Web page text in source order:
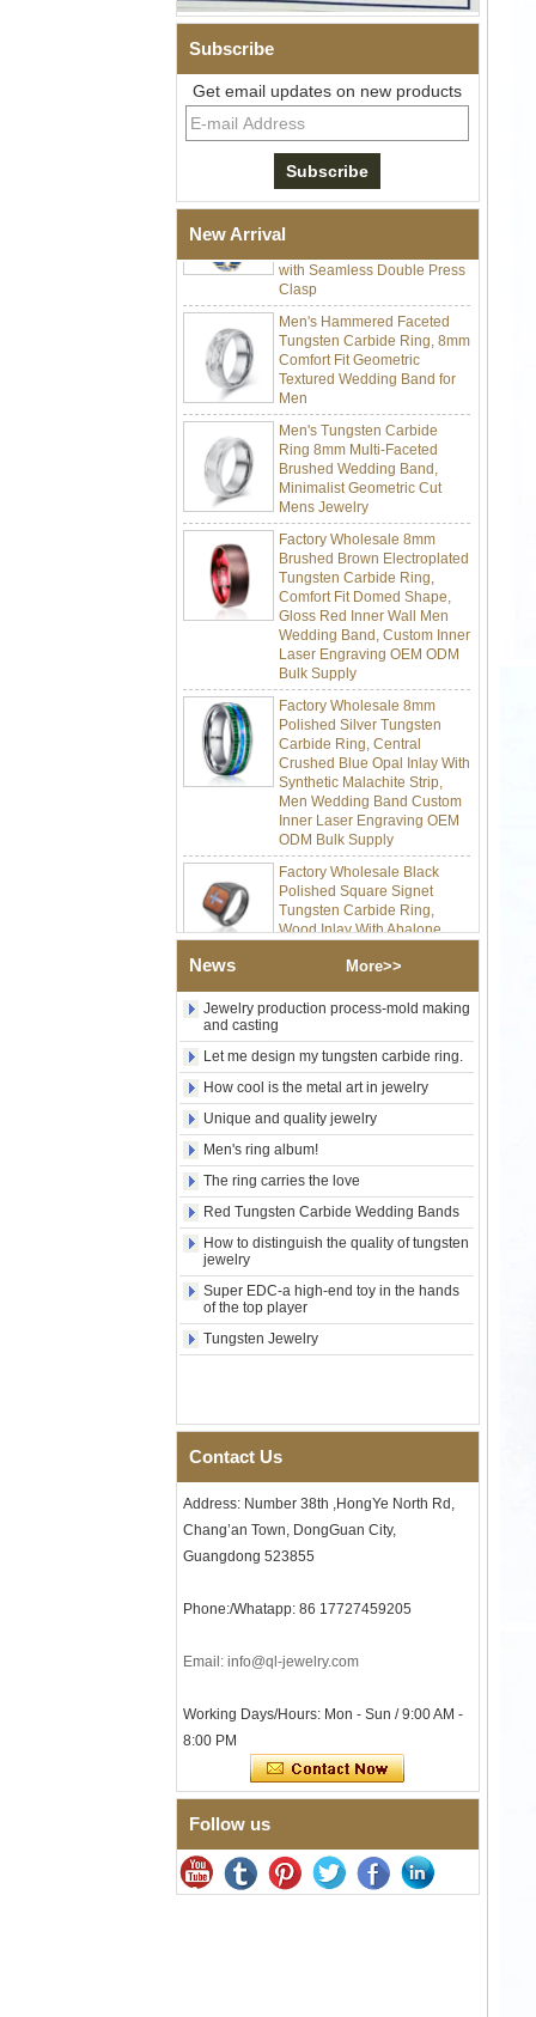
Subscribe
Get email updates on new products
New Arrival
Deployant Clasp, Embedded
Magnetic & Germanium
Stones Therapy Link Bracelet
Women’s Sapphire Blue
Ceramic 316L Stainless
Steel Bracelet, EN1811
Certified Fine Link Bracelet
Clasp
Men's Hammered Faceted
Tungsten Carbide Ring, 8mm
Comfort Fit Geometric
Textured Wedding Band for
Men
Men's Tungsten Carbide
Ring 8mm Multi-Faceted
Brushed Wedding Band,
Minimalist Geometric Cut
Mens Jewelry
Factory Wholesale 8mm
Brushed Brown Electroplated
Tungsten Carbide Ring,
Comfort Fit Domed Shape,
Gloss Red Inner Wall Men
Wedding Band, Custom Inner
Laser Engraving OEM ODM
Bulk Supply
Factory Wholesale 8mm
Polished Silver Tungsten
Carbide Ring, Central
Crushed Blue Opal Inlay With
Synthetic Malachite Strip,
Men Wedding Band Custom
Inner Laser Engraving OEM
ODM Bulk Supply
Factory Wholesale Black
Polished Square Signet
Tungsten Carbide Ring,
Wood Inlay With Abalone
Shell Cross Pattern, Men
Religious Statement Ring
Custom Inner Engraving
Factory Wholesale 8mm
Tungsten Carbide Ring, Red
Guitar String & Crushed Opal
Inlay Music Themed Men
Wedding Band, Custom Inner
Laser Engraving OEM ODM
Bulk Supply
Men Black Zirconia Ceramic
304 Stainless Steel I‑Links
Bracelet, 316L Double Push
Deployant Clasp, Embedded
Stones Therapy Link Bracelet
Women’s Sapphire Blue
Ceramic 316L Stainless
Steel Bracelet, EN1811
Men's Hammered Faceted
Tungsten Carbide Ring, 8mm
Textured Wedding Band for
Men
Ring 8mm Multi-Faceted
Minimalist Geometric Cut
Factory Wholesale 8mm
Brushed Brown Electroplated
Comfort Fit Domed Shape,
Wedding Band, Custom Inner
Laser Engraving OEM ODM
Bulk Supply
Carbide Ring, Central
Crushed Blue Opal Inlay With
Synthetic Malachite Strip,
News More>>
Jewelry production process-mold making
and casting
Let me design my tungsten carbide ring.
How cool is the metal art in jewelry
Unique and quality jewelry
Men's ring album!
The ring carries the love
Red Tungsten Carbide Wedding Bands
How to distinguish the quality of tungsten
jewelry
Super EDC-a high-end toy in the hands
of the top player
Tungsten Jewelry
Contact Us
Address: Number 38th ,HongYe North Rd,
Chang’an Town, DongGuan City,
Guangdong 523855
Phone:/Whatapp: 86 17727459205
Email: info@ql-jewelry.com
Working Days/Hours: Mon - Sun / 9:00 AM -
8:00 PM
Follow us